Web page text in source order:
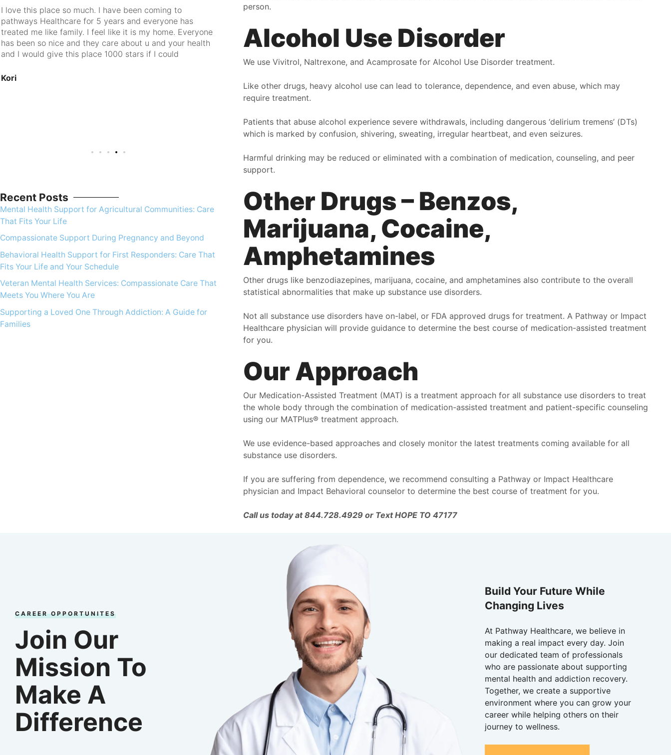
I love this place so much. I have been coming to
pathways Healthcare for 5 years and everyone has
treated me like family. I feel like it is my home. Everyone
has been so nice and they care about u and your health
and I would give this place 1000 stars if I could
Kori
Pathway has been a Godsend and life saver for me. Dr
not only the most excellent service for their patients but
they become family with the goal of caring for the well
Life! I love this clinic and whole staff. I would have to
Angela
outstanding, they seem to really try to understand what
you’re going through. Second, The waiting room, and
that people talk to you here is with kindness and
from here, and this is like a safe place for me now.
Allison
Recent Posts
Mental Health Support for Agricultural Communities: Care
That Fits Your Life
Compassionate Support During Pregnancy and Beyond
Behavioral Health Support for First Responders: Care That
Fits Your Life and Your Schedule
Veteran Mental Health Services: Compassionate Care That
Meets You Where You Are
Supporting a Loved One Through Addiction: A Guide for
Families
person.
Alcohol Use Disorder
We use Vivitrol, Naltrexone, and Acamprosate for Alcohol Use Disorder treatment.
Like other drugs, heavy alcohol use can lead to tolerance, dependence, and even abuse, which may
require treatment.
Patients that abuse alcohol experience severe withdrawals, including dangerous ‘delirium tremens’ (DTs)
which is marked by confusion, shivering, sweating, irregular heartbeat, and even seizures.
Harmful drinking may be reduced or eliminated with a combination of medication, counseling, and peer
support.
Other Drugs – Benzos,
Marijuana, Cocaine,
Amphetamines
Other drugs like benzodiazepines, marijuana, cocaine, and amphetamines also contribute to the overall
statistical abnormalities that make up substance use disorders.
Not all substance use disorders have on-label, or FDA approved drugs for treatment. A Pathway or Impact
Healthcare physician will provide guidance to determine the best course of medication-assisted treatment
for you.
Our Approach
Our Medication-Assisted Treatment (MAT) is a treatment approach for all substance use disorders to treat
the whole body through the combination of medication-assisted treatment and patient-specific counseling
using our MATPlus® treatment approach.
We use evidence-based approaches and closely monitor the latest treatments coming available for all
substance use disorders.
If you are suffering from dependence, we recommend consulting a Pathway or Impact Healthcare
physician and Impact Behavioral counselor to determine the best course of treatment for you.
Call us today at 844.728.4929 or Text HOPE TO 47177
CAREER OPPORTUNITES
Join Our
Mission To
Make A
Difference
Build Your Future While
Changing Lives
At Pathway Healthcare, we believe in
making a real impact every day. Join
our dedicated team of professionals
who are passionate about supporting
mental health and addiction recovery.
Together, we create a supportive
environment where you can grow your
career while helping others on their
journey to wellness.